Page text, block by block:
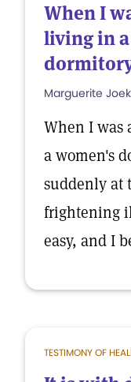
When I
living in
Marguerite
When I was
a women's
suddenly at
frightening
easy, and I
TESTIMONY OF